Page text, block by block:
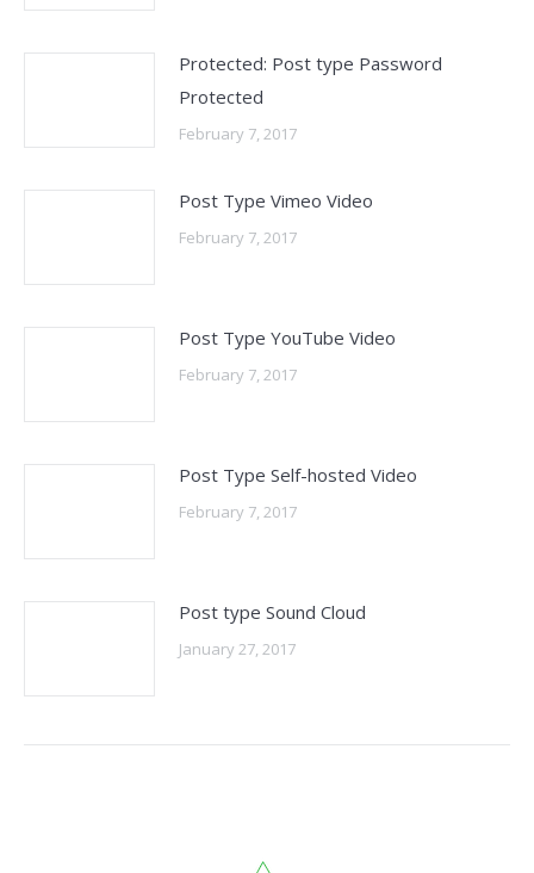
Protected: Post type Password
Protected
February 7, 2017
Post Type Vimeo Video
February 7, 2017
Post Type YouTube Video
February 7, 2017
Post Type Self-hosted Video
February 7, 2017
Post type Sound Cloud
January 27, 2017